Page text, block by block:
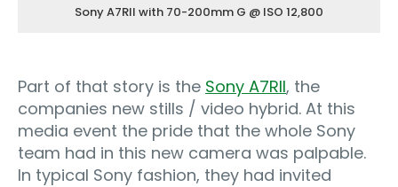
Sony A7RII with 70-200mm G @ ISO 12,800
Part of that story is the Sony A7RII, the
companies new stills / video hybrid. At this
media event the pride that the whole Sony
team had in this new camera was palpable.
In typical Sony fashion, they had invited